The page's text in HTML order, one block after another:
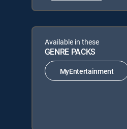
Available in these
GENRE PACKS
MyEntertainment